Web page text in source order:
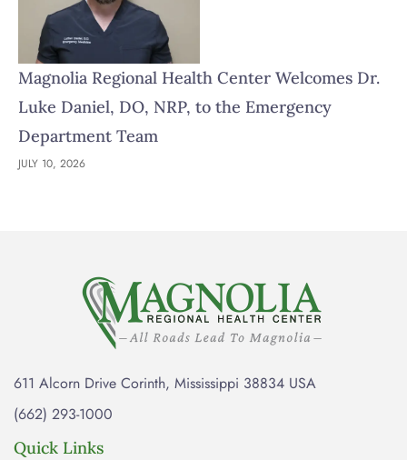
Magnolia Regional Health Center Welcomes Dr.
Luke Daniel, DO, NRP, to the Emergency
Department Team
JULY 10, 2026
611 Alcorn Drive Corinth, Mississippi 38834 USA
(662) 293-1000
Quick Links